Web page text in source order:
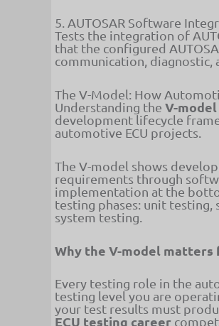
5. AUTOSAR Software
Tests the integration of
that the configured
communication, diagnostic,
The V-Model: How
Understanding the V-model
development lifecycle
automotive ECU projects.
The V-model shows
requirements through
implementation at the
testing phases: unit
system testing.
Why the V-model matters
Every testing role in the
testing level you are
your test results must
ECU testing career